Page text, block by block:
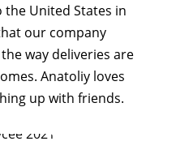
United States in
our company
way deliveries are
Anatoliy loves
up with friends.